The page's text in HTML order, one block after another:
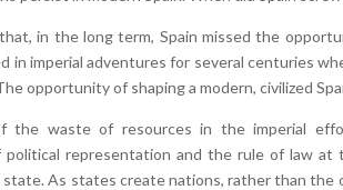
in the long term, Spain missed the
in imperial adventures for several centuries
opportunity of shaping a modern, civilized
the waste of resources in the imperial
representation and the rule of law at
As states create nations, rather than the